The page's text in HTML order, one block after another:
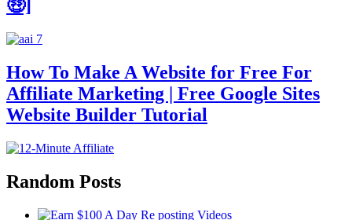
🤑]
How To Make A Website for Free For
Affiliate Marketing | Free Google Sites
Website Builder Tutorial
Random Posts